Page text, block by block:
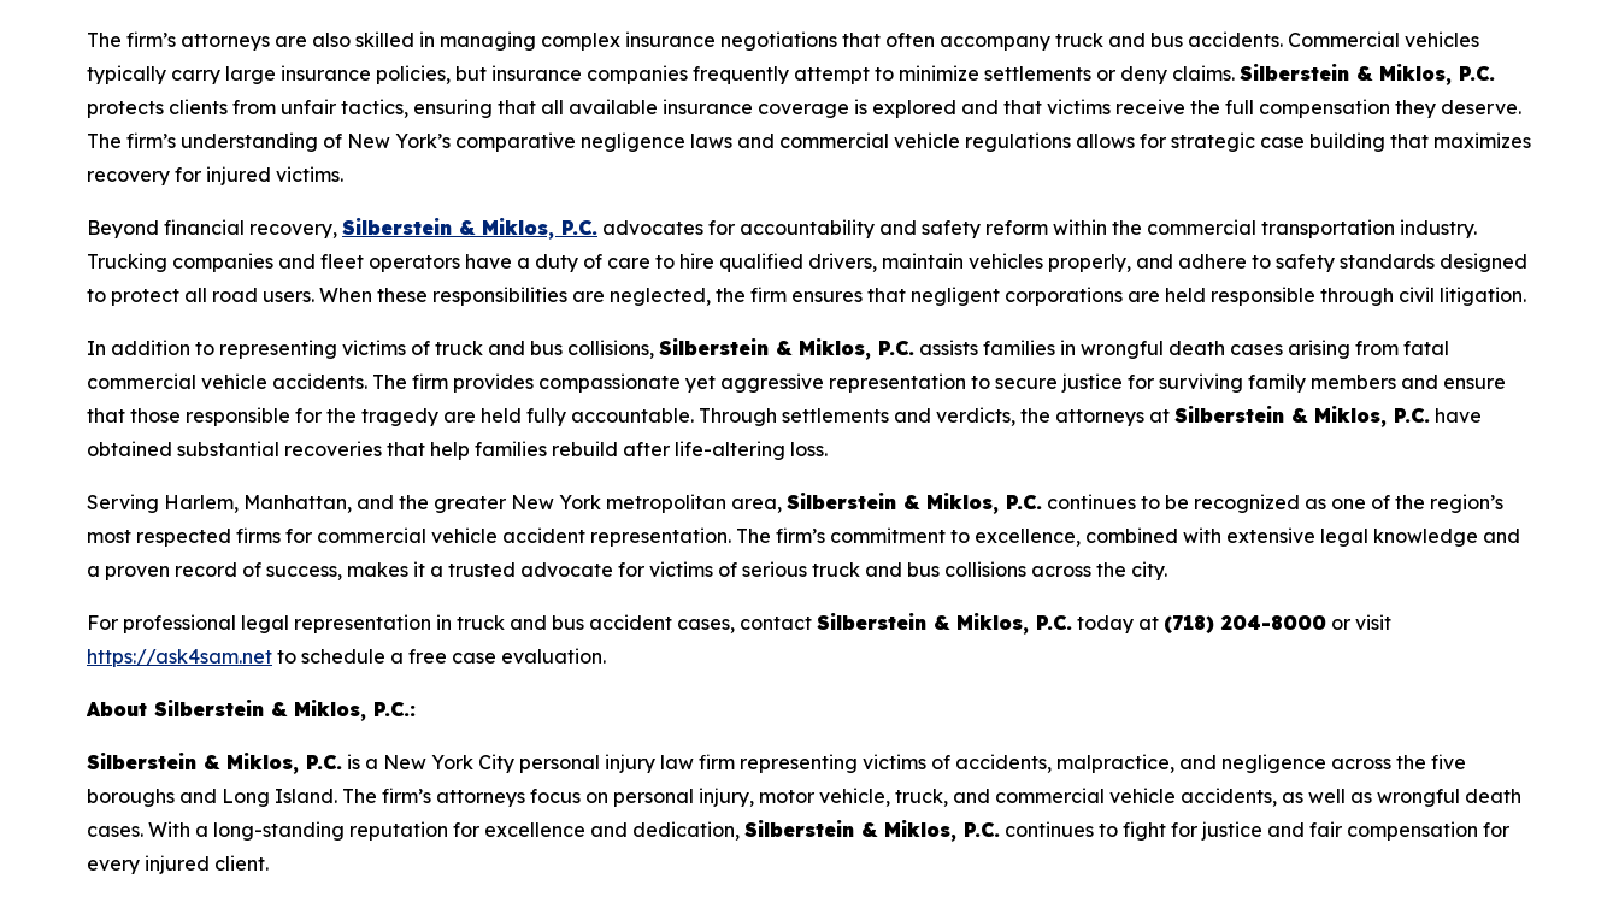
The firm’s attorneys are also skilled in managing complex insurance negotiations that often accompany truck and bus accidents. Commercial vehicles
typically carry large insurance policies, but insurance companies frequently attempt to minimize settlements or deny claims. Silberstein & Miklos, P.C.
protects clients from unfair tactics, ensuring that all available insurance coverage is explored and that victims receive the full compensation they deserve.
The firm’s understanding of New York’s comparative negligence laws and commercial vehicle regulations allows for strategic case building that maximizes
recovery for injured victims.
Beyond financial recovery, Silberstein & Miklos, P.C. advocates for accountability and safety reform within the commercial transportation industry.
Trucking companies and fleet operators have a duty of care to hire qualified drivers, maintain vehicles properly, and adhere to safety standards designed
to protect all road users. When these responsibilities are neglected, the firm ensures that negligent corporations are held responsible through civil litigation.
In addition to representing victims of truck and bus collisions, Silberstein & Miklos, P.C. assists families in wrongful death cases arising from fatal
commercial vehicle accidents. The firm provides compassionate yet aggressive representation to secure justice for surviving family members and ensure
that those responsible for the tragedy are held fully accountable. Through settlements and verdicts, the attorneys at Silberstein & Miklos, P.C. have
obtained substantial recoveries that help families rebuild after life-altering loss.
Serving Harlem, Manhattan, and the greater New York metropolitan area, Silberstein & Miklos, P.C. continues to be recognized as one of the region’s
most respected firms for commercial vehicle accident representation. The firm’s commitment to excellence, combined with extensive legal knowledge and
a proven record of success, makes it a trusted advocate for victims of serious truck and bus collisions across the city.
For professional legal representation in truck and bus accident cases, contact Silberstein & Miklos, P.C. today at (718) 204-8000 or visit
https://ask4sam.net to schedule a free case evaluation.
About Silberstein & Miklos, P.C.:
Silberstein & Miklos, P.C. is a New York City personal injury law firm representing victims of accidents, malpractice, and negligence across the five
boroughs and Long Island. The firm’s attorneys focus on personal injury, motor vehicle, truck, and commercial vehicle accidents, as well as wrongful death
cases. With a long-standing reputation for excellence and dedication, Silberstein & Miklos, P.C. continues to fight for justice and fair compensation for
every injured client.